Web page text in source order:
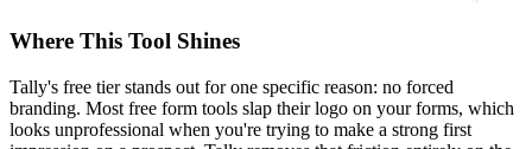
Where This Tool Shines
Tally's free tier stands out for one specific reason: no forced
branding. Most free form tools slap their logo on your forms, which
looks unprofessional when you're trying to make a strong first